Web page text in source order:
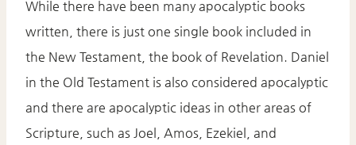
While there have been many apocalyptic books
written, there is just one single book included in
the New Testament, the book of Revelation. Daniel
in the Old Testament is also considered apocalyptic
and there are apocalyptic ideas in other areas of
Scripture, such as Joel, Amos, Ezekiel, and